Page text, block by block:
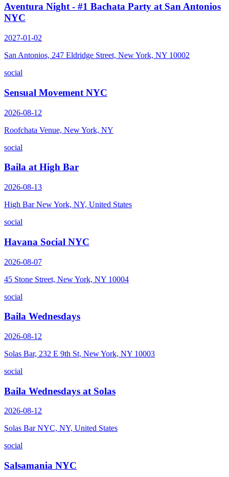
Aventura Night - #1 Bachata Party at San Antonios
NYC
2027-01-02
San Antonios, 247 Eldridge Street, New York, NY 10002
social
Sensual Movement NYC
2026-08-12
Roofchata Venue, New York, NY
social
Baila at High Bar
2026-08-13
High Bar New York, NY, United States
social
Havana Social NYC
2026-08-07
45 Stone Street, New York, NY 10004
social
Baila Wednesdays
2026-08-12
Solas Bar, 232 E 9th St, New York, NY 10003
social
Baila Wednesdays at Solas
2026-08-12
Solas Bar NYC, NY, United States
social
Salsamania NYC